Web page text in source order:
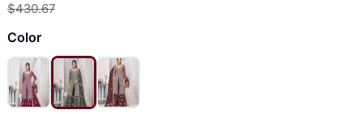
$430.67
Color